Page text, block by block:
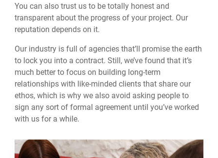
You can also trust us to be totally honest and
transparent about the progress of your project. Our
reputation depends on it.
Our industry is full of agencies that’ll promise the earth
to lock you into a contract. Still, we’ve found that it’s
much better to focus on building long-term
relationships with like-minded clients that share our
ethos, which is why we also avoid asking people to
sign any sort of formal agreement until you’ve worked
with us for a while.